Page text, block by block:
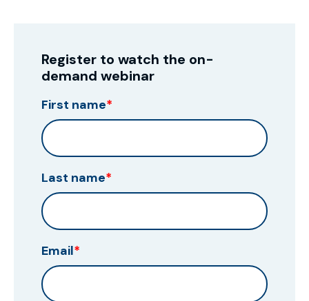
Register to watch the on-
demand webinar
First name*
Last name*
Email*